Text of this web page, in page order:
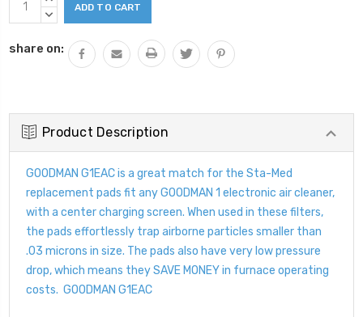
Stock:QUANTITY:
DECREASE
share on:
Product Description
GOODMAN G1EAC is a great match for the Sta-Med
replacement pads fit any GOODMAN 1 electronic air cleaner,
with a center charging screen. When used in these filters,
the pads effortlessly trap airborne particles smaller than
.03 microns in size. The pads also have very low pressure
drop, which means they SAVE MONEY in furnace operating
costs. GOODMAN G1EAC